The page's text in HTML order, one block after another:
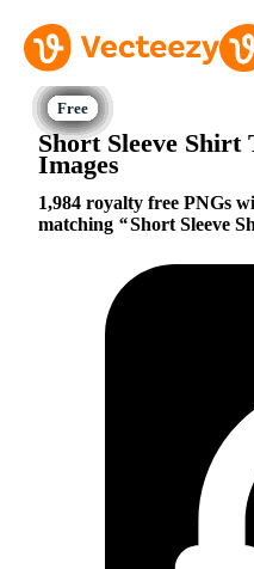
Short Sleeve Shirt
Images
1,984 royalty free PNGs
matching
Short Sleeve